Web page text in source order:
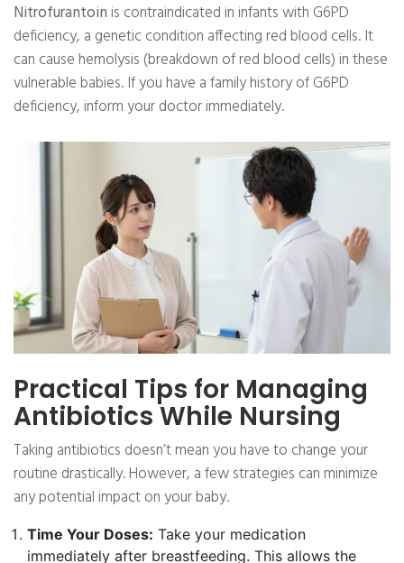
Nitrofurantoin is contraindicated in infants with G6PD
deficiency, a genetic condition affecting red blood cells. It
can cause hemolysis (breakdown of red blood cells) in these
vulnerable babies. If you have a family history of G6PD
deficiency, inform your doctor immediately.
Practical Tips for Managing
Antibiotics While Nursing
Taking antibiotics doesn’t mean you have to change your
routine drastically. However, a few strategies can minimize
any potential impact on your baby.
Time Your Doses: Take your medication
immediately after breastfeeding. This allows the